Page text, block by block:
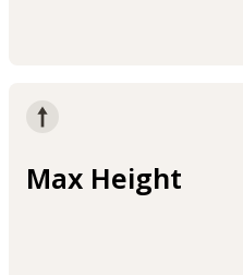
Max Height